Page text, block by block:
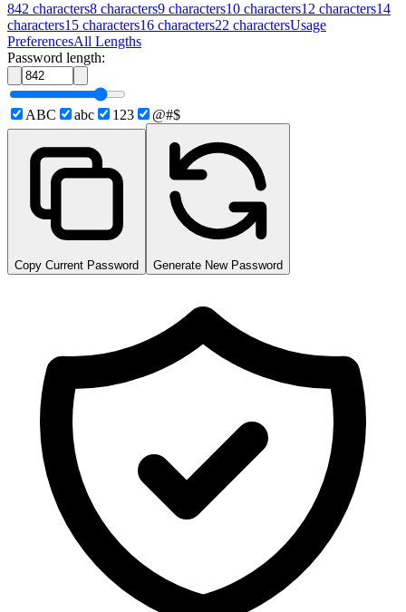
842 characters8 characters9 characters10 characters12 characters14
characters15 characters16 characters22 charactersUsage
PreferencesAll Lengths
Password length:
ABC abc 123 @#$
Copy Current Password Generate New Password